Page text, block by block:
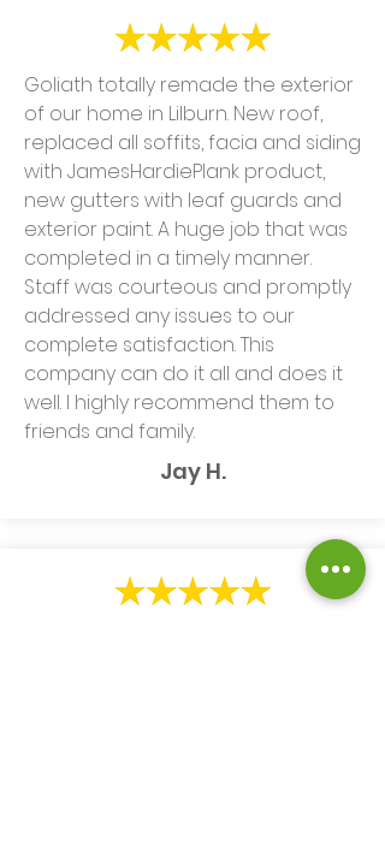
Goliath totally remade the exterior
of our home in Lilburn. New roof,
replaced all soffits, facia and siding
with JamesHardiePlank product,
new gutters with leaf guards and
exterior paint. A huge job that was
completed in a timely manner.
Staff was courteous and promptly
addressed any issues to our
complete satisfaction. This
company can do it all and does it
well. I highly recommend them to
friends and family.
Jay H.